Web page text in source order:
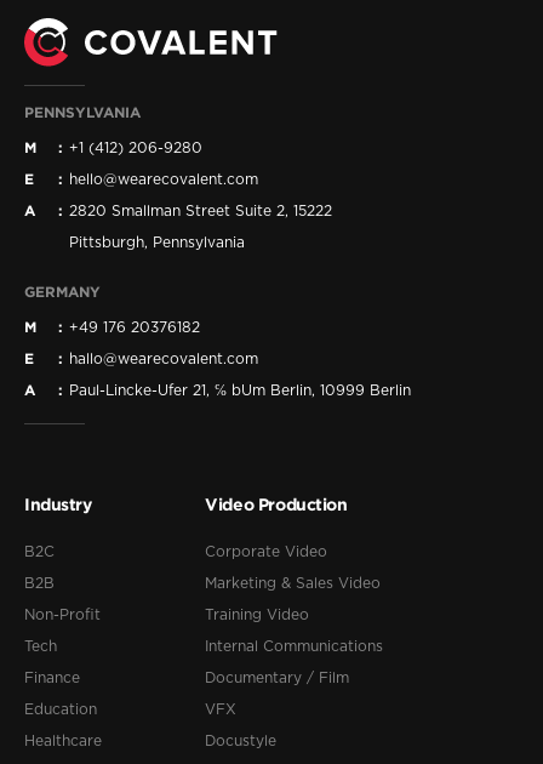
PENNSYLVANIA
M +1 (412) 206-9280
E hello@wearecovalent.com
A 2820 Smallman Street Suite 2, 15222
Pittsburgh, Pennsylvania
GERMANY
M +49 176 20376182
E hallo@wearecovalent.com
A Paul-Lincke-Ufer 21, ℅ bUm Berlin, 10999 Berlin
Industry
B2C
B2B
Non-Profit
Tech
Finance
Education
Healthcare
Video Production
Corporate Video
Marketing & Sales Video
Training Video
Internal Communications
Documentary / Film
VFX
Docustyle